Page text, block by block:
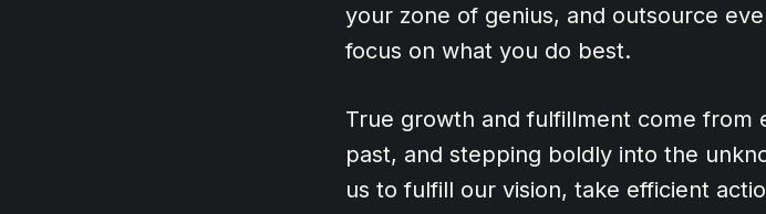
your zone of genius, and outsource
focus on what you do best.
True growth and fulfillment come from
past, and stepping boldly into the
us to fulfill our vision, take efficient